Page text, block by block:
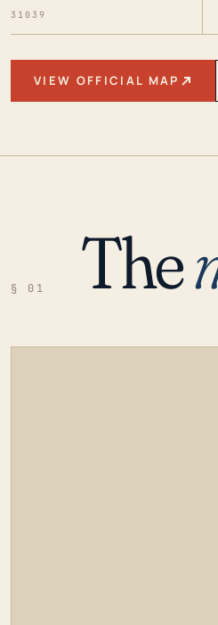
31039
VIEW OFFICIAL MAP
§ 01 The